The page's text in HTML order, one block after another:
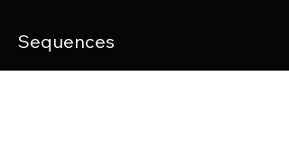
Sequences